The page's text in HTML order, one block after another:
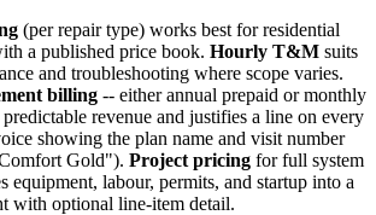
(per repair type) works best for residential
a published price book. Hourly T&M suits
and troubleshooting where scope varies.
billing -- either annual prepaid or monthly
revenue and justifies a line on every
showing the plan name and visit number
Gold"). Project pricing for full system
equipment, labour, permits, and startup into a
with optional line-item detail.